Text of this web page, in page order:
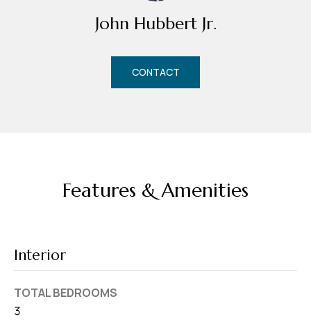
John Hubbert Jr.
CONTACT
Features & Amenities
Interior
TOTAL BEDROOMS
3
r
s
s
l
d